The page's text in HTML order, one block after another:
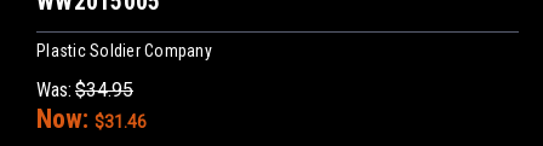
Plastic Soldier Company
Was: $34.95
Now: $31.46